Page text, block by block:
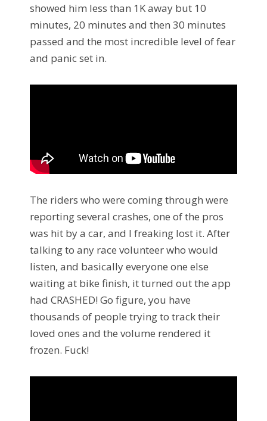
showed him less than 1K away but 10
minutes, 20 minutes and then 30 minutes
passed and the most incredible level of fear
and panic set in.
The riders who were coming through were
reporting several crashes, one of the pros
was hit by a car, and I freaking lost it. After
talking to any race volunteer who would
listen, and basically everyone one else
waiting at bike finish, it turned out the app
had CRASHED! Go figure, you have
thousands of people trying to track their
loved ones and the volume rendered it
frozen. Fuck!